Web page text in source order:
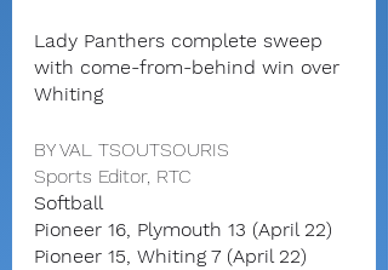
Lady Panthers complete sweep
with come-from-behind win over
Whiting
BY VAL TSOUTSOURIS
Sports Editor, RTC
Softball
Pioneer 16, Plymouth 13 (April 22)
Pioneer 15, Whiting 7 (April 22)